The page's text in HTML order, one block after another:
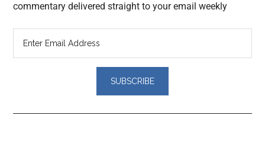
commentary delivered straight to your email weekly